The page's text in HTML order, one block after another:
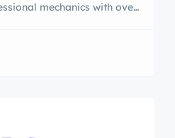
mechanics with over
professionals, we
boat issues to ensure